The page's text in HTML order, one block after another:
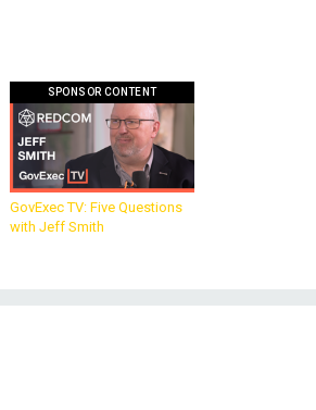
SPONSOR CONTENT
GovExec TV: Five Questions
with Jeff Smith